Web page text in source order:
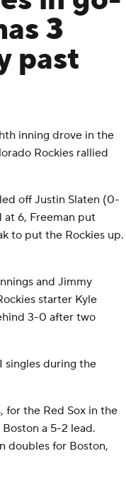
3
past
inning drove in the
Rockies rallied
off Justin Slaten (0-
6, Freeman put
to put the Rockies up.
and Jimmy
starter Kyle
3-0 after two
singles during the
for the Red Sox in the
a 5-2 lead.
doubles for Boston,